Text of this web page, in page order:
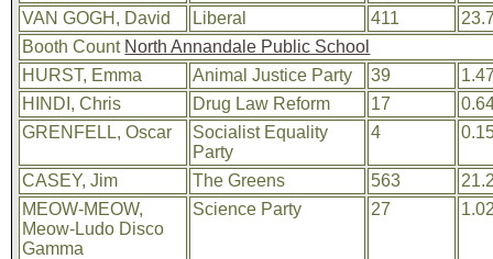
VAN GOGH, David Liberal 411
Booth Count North Annandale Public School
HURST, Emma
Animal Justice Party 39
HINDI, Chris
Drug Law Reform 17
GRENFELL, Oscar
Socialist Equality
Party
4
CASEY, Jim The Greens 563
MEOW-MEOW,
Meow-Ludo Disco
Gamma
Science Party 27